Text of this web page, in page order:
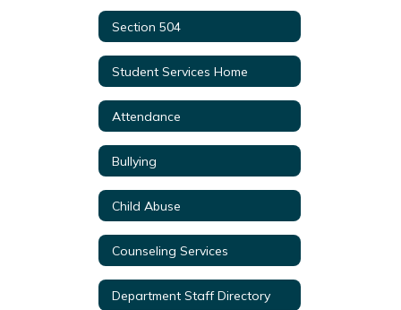
Section 504
Student Services Home
Attendance
Bullying
Child Abuse
Counseling Services
Department Staff Directory